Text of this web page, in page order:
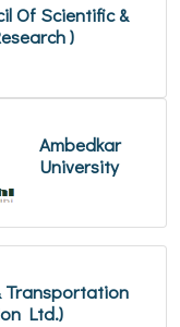
Of Scientific &
)
Ambedkar
University
Transportation
Ltd.)